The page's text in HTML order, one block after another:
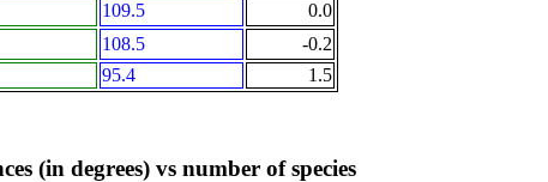
109.5
0.0
108.5
-0.2
95.4 1.5
(in degrees) vs number of species